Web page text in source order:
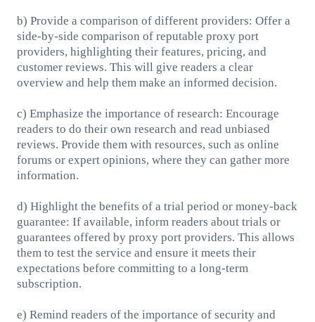
b) Provide a comparison of different providers: Offer a
side-by-side comparison of reputable proxy port
providers, highlighting their features, pricing, and
customer reviews. This will give readers a clear
overview and help them make an informed decision.
c) Emphasize the importance of research: Encourage
readers to do their own research and read unbiased
reviews. Provide them with resources, such as online
forums or expert opinions, where they can gather more
information.
d) Highlight the benefits of a trial period or money-back
guarantee: If available, inform readers about trials or
guarantees offered by proxy port providers. This allows
them to test the service and ensure it meets their
expectations before committing to a long-term
subscription.
e) Remind readers of the importance of security and